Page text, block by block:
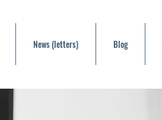
News (letters) Blog